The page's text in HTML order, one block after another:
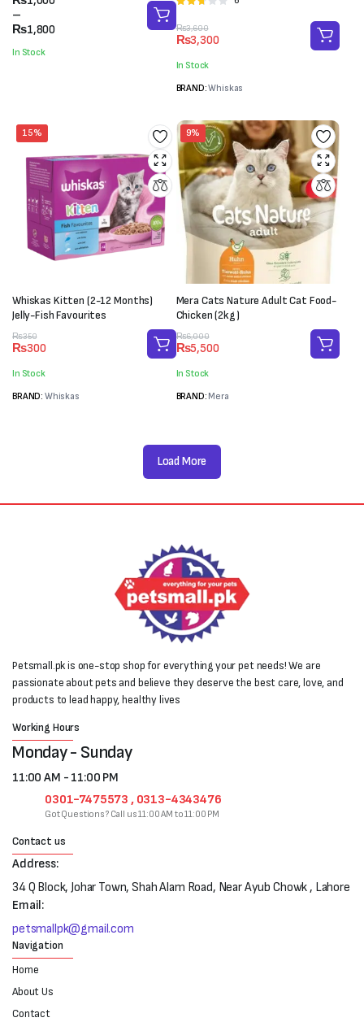
–
₨1,800
range:
₨1,000
₨1,800
In Stock
out of
5
₨3,600
Original
price
was:
₨3,600.
₨3,300
Current
price
is:
₨3,300.
In Stock
BRAND:Whiskas
15%
Whiskas Kitten (2-12 Months)
Jelly-Fish Favourites
₨350
Original
price
was:
₨350.
₨300
Current
price
is:
₨300.
In Stock
BRAND: Whiskas
9%
Mera Cats Nature Adult Cat Food-
Chicken (2kg)
₨6,000
Original
price
was:
₨6,000.
₨5,500
Current
price
is:
₨5,500.
In Stock
BRAND: Mera
Load More
Petsmall.pk is one-stop shop for everything your pet needs! We are
passionate about pets and believe they deserve the best care, love, and
products to lead happy, healthy lives
Working Hours
Monday - Sunday
11:00 AM - 11:00 PM
0301-7475573 , 0313-4343476
Got Questions? Call us 11:00 AM to 11:00 PM
Contact us
Address:
34 Q Block, Johar Town, Shah Alam Road, Near Ayub Chowk , Lahore
Email:
petsmallpk@gmail.com
Navigation
Home
About Us
Contact